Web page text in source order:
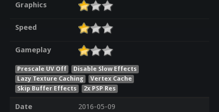
Graphics
Speed
Gameplay
Prescale UV Off
Disable Slow Effects
Lazy Texture Caching
Vertex Cache
Skip Buffer Effects
2x PSP Res
Date
2016-05-09